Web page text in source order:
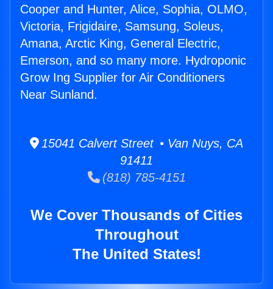
Cooper and Hunter, Alice, Sophia, OLMO,
Victoria, Frigidaire, Samsung, Soleus,
Amana, Arctic King, General Electric,
Emerson, and so many more. Hydroponic
Grow Ing Supplier for Air Conditioners
Near Sunland.
15041 Calvert Street • Van Nuys, CA
91411
(818) 785-4151
We Cover Thousands of Cities
Throughout
The United States!